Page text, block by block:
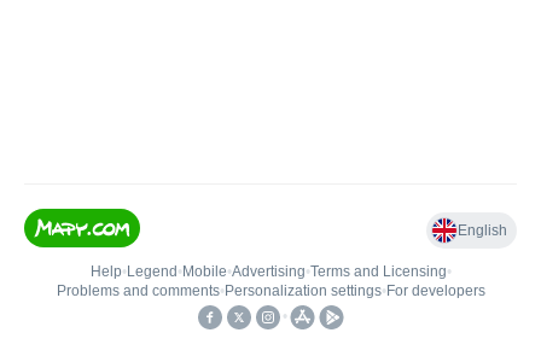
English
Help• Legend • Mobile•Advertising•Terms and Licensing•
Problems and comments• Personalization settings• For developers
•